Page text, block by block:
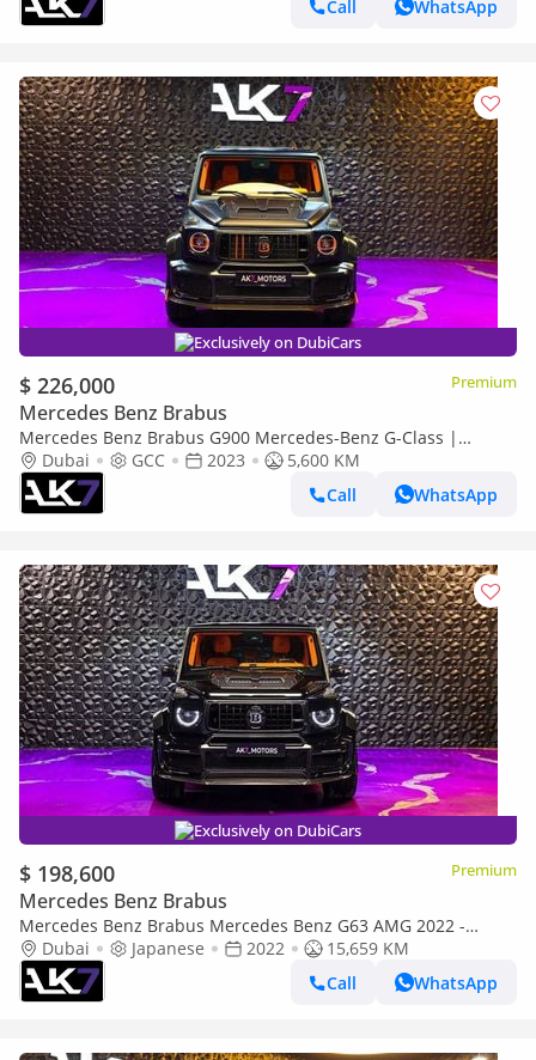
Call
WhatsApp
Exclusively on DubiCars
$ 226,000 Premium
Mercedes Benz Brabus
Mercedes Benz Brabus G900 Mercedes-Benz G-Class |
Finance Available
Dubai GCC 2023
5,600 KM
Call
WhatsApp
Exclusively on DubiCars
$ 198,600 Premium
Mercedes Benz Brabus
Mercedes Benz Brabus Mercedes Benz G63 AMG 2022 -
Pristine Condition | Finance Available
Dubai Japanese 2022
15,659 KM
Call
WhatsApp